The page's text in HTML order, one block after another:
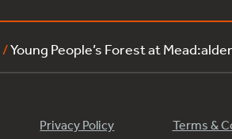
/Young People’s Forest at
Privacy Policy Terms &